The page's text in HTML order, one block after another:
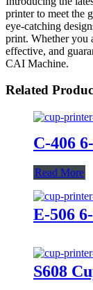
printer to meet the
eye-catching
print. Whether you
effective, and
CAI Machine.
Related
C-406
Read More
E-506
S608